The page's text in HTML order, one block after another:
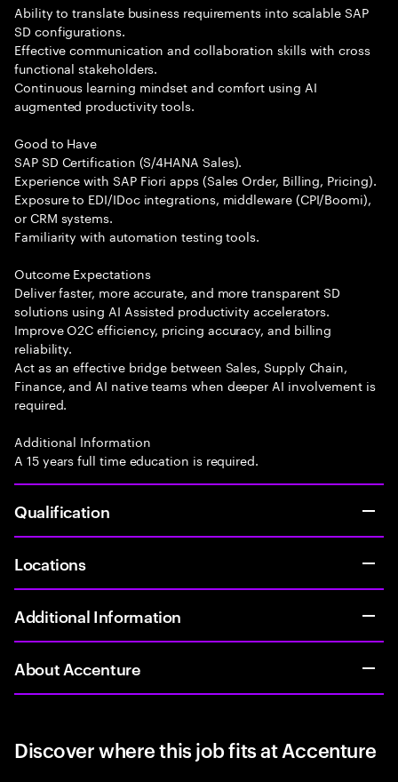
Ability to translate business requirements into scalable SAP
SD configurations.
Effective communication and collaboration skills with cross
functional stakeholders.
Continuous learning mindset and comfort using AI
augmented productivity tools.
Good to Have
SAP SD Certification (S/4HANA Sales).
Experience with SAP Fiori apps (Sales Order, Billing, Pricing).
Exposure to EDI/IDoc integrations, middleware (CPI/Boomi),
or CRM systems.
Familiarity with automation testing tools.
Outcome Expectations
Deliver faster, more accurate, and more transparent SD
solutions using AI Assisted productivity accelerators.
Improve O2C efficiency, pricing accuracy, and billing
reliability.
Act as an effective bridge between Sales, Supply Chain,
Finance, and AI native teams when deeper AI involvement is
required.
Additional Information
A 15 years full time education is required.
Qualification
Locations
Additional Information
About Accenture
Discover where this job fits at Accenture